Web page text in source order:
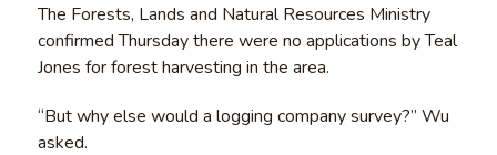
The Forests, Lands and Natural Resources Ministry
confirmed Thursday there were no applications by Teal
Jones for forest harvesting in the area.
“But why else would a logging company survey?” Wu
asked.